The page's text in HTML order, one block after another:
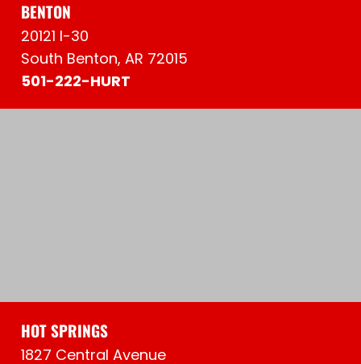
BENTON
20121 I-30
South Benton, AR 72015
501-222-HURT
HOT SPRINGS
1827 Central Avenue